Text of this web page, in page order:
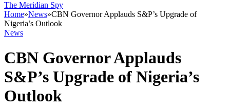
The Meridian Spy
Home»News»CBN Governor Applauds S&P’s Upgrade of
Nigeria’s Outlook
News
CBN Governor Applauds
S&P’s Upgrade of Nigeria’s
Outlook